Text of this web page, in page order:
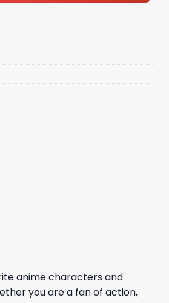
anime characters and
you are a fan of action,